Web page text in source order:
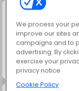
Farm Merge Valley
We process your
improve our sites
campaigns and to
advertising. By
exercise your
privacy notice
Cookie Policy